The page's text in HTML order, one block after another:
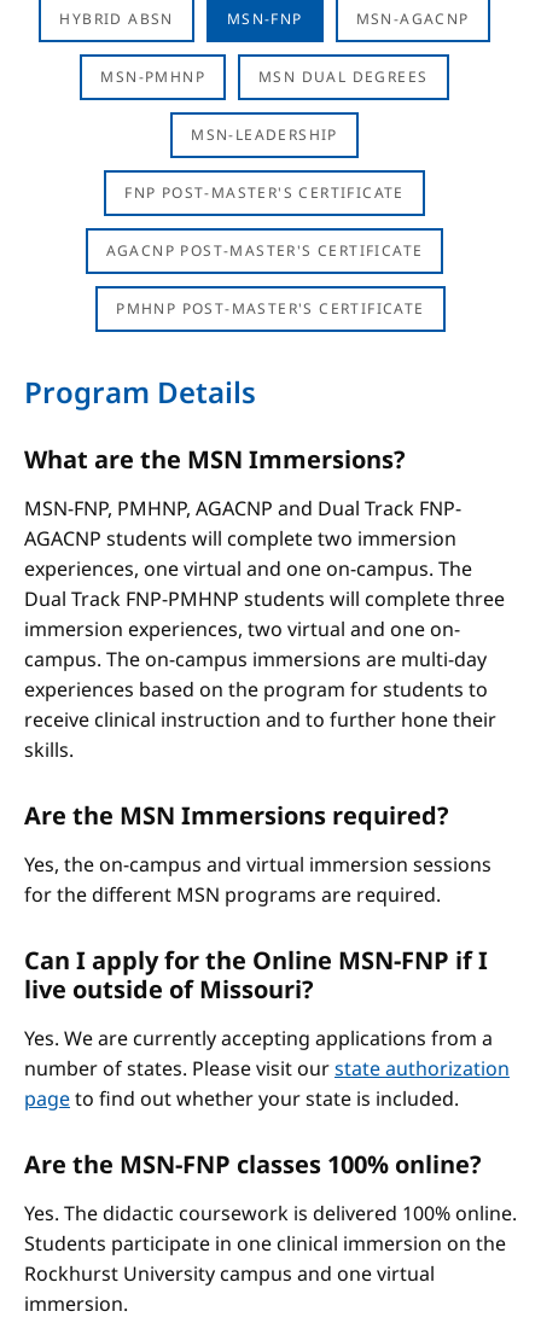
HYBRID ABSN MSN-FNP MSN-AGACNP
MSN-PMHNP MSN DUAL DEGREES
MSN-LEADERSHIP
FNP POST-MASTER'S CERTIFICATE
AGACNP POST-MASTER'S CERTIFICATE
PMHNP POST-MASTER'S CERTIFICATE
Program Details
What are the MSN Immersions?
MSN-FNP, PMHNP, AGACNP and Dual Track FNP-
AGACNP students will complete two immersion
experiences, one virtual and one on-campus. The
Dual Track FNP-PMHNP students will complete three
immersion experiences, two virtual and one on-
campus. The on-campus immersions are multi-day
experiences based on the program for students to
receive clinical instruction and to further hone their
skills.
Are the MSN Immersions required?
Yes, the on-campus and virtual immersion sessions
for the different MSN programs are required.
Can I apply for the Online MSN-FNP if I
live outside of Missouri?
Yes. We are currently accepting applications from a
number of states. Please visit ourstate authorization
pageto find out whether your state is included.
Are the MSN-FNP classes 100% online?
Yes. The didactic coursework is delivered 100% online.
Students participate in one clinical immersion on the
Rockhurst University campus and one virtual
immersion.